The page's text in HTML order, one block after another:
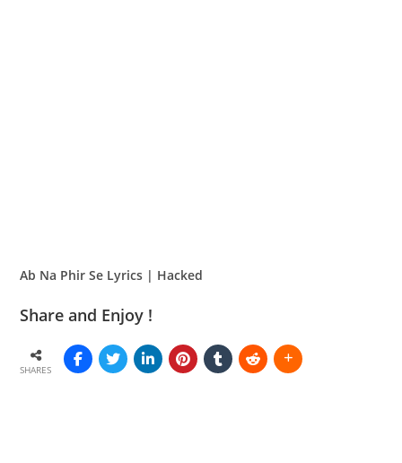
Ab Na Phir Se Lyrics | Hacked
Share and Enjoy !
SHARES